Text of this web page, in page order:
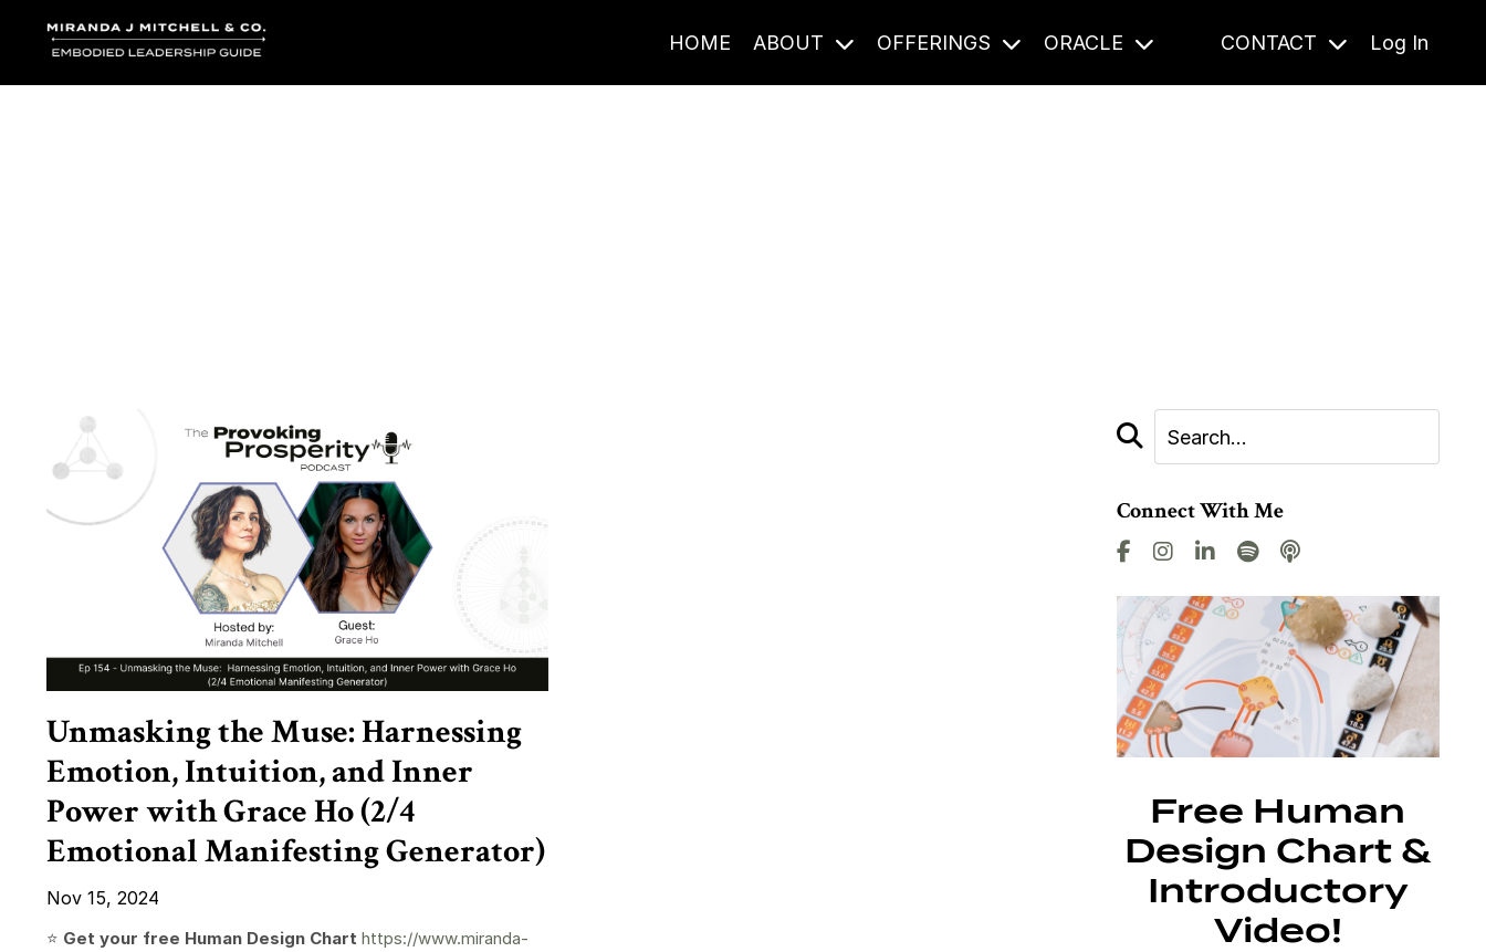
HOME ABOUT OFFERINGS ORACLE CONTACT Log In
Unmasking the Muse: Harnessing
Emotion, Intuition, and Inner
Power with Grace Ho (2/4
Emotional Manifesting Generator)
Nov 15, 2024
⭐️ Get your free Human Design Chart https://www.miranda-
Connect With Me
Free Human
Design Chart &
Introductory
Video!